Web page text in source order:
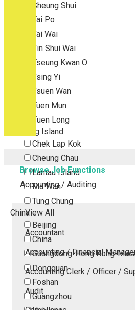
Sheung Shui
Tai Po
Tai Wai
Tin Shui Wai
Tseung Kwan O
Tsing Yi
Tsuen Wan
Tuen Mun
Yuen Long
Outlying Island
Chek Lap Kok
Cheung Chau
Lantau Island
Ma Wan
Tung Chung
China
Beijing
China
Guangdong-Hong Kong-
Dongguan
Foshan
Guangzhou
Browse Job Functions
Accounting / Auditing
View All
Accountant
Accounting / Financial
Accounting Clerk / Officer /
Audit